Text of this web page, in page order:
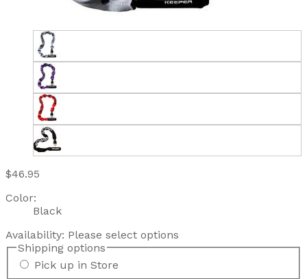
$46.95
Color:
Black
Availability: Please select options
Shipping options
Pick up in Store